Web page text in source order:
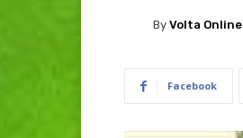
By Volta Online
Facebook